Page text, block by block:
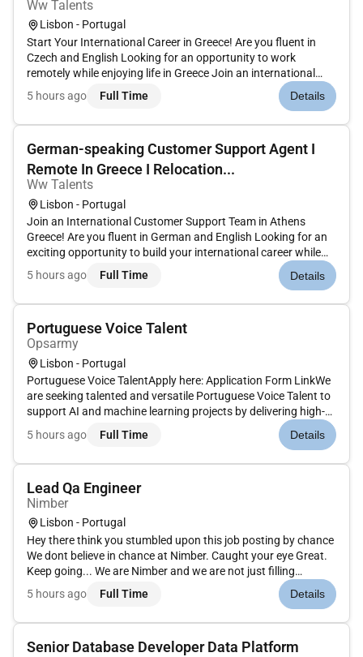
Ww Talents
Lisbon - Portugal
Start Your International Career in Greece! Are you fluent in
Czech and English Looking for an opportunity to work
remotely while enjoying life in Greece Join an international
customer support team and deliver exceptional service to
customers in a dynamic multicultural environment. Whether
5 hours ago Full Time Details
German-speaking Customer Support Agent I
Remote In Greece I Relocation...
Ww Talents
Lisbon - Portugal
Join an International Customer Support Team in Athens
Greece! Are you fluent in German and English Looking for an
exciting opportunity to build your international career while
living in Greece Join a global customer support team and help
content creators and business partners by delivering high-
5 hours ago Full Time Details
Portuguese Voice Talent
Opsarmy
Lisbon - Portugal
Portuguese Voice TalentApply here: Application Form LinkWe
are seeking talented and versatile Portuguese Voice Talent to
support AI and machine learning projects by delivering high-
quality voice recordings across various scripts tones and
speaking styles. The ideal candidate has strong vocal
5 hours ago Full Time Details
Lead Qa Engineer
Nimber
Lisbon - Portugal
Hey there think you stumbled upon this job posting by chance
We dont believe in chance at Nimber. Caught your eye Great.
Keep going... We are Nimber and we are not just filling
positions we are building a team that is ready to shake things
up. If you are ready to rewrite the rules and make a real im...
5 hours ago Full Time Details
Senior Database Developer Data Platform